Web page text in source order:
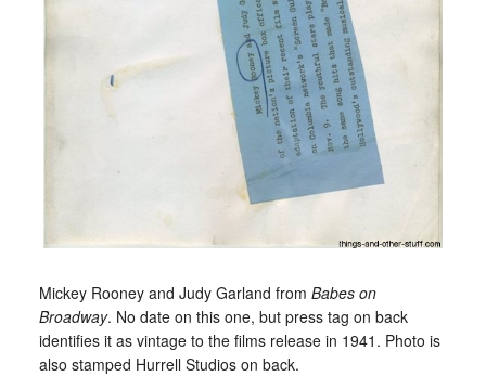
Mickey Rooney and Judy Garland from Babes on
Broadway. No date on this one, but press tag on back
identifies it as vintage to the films release in 1941. Photo is
also stamped Hurrell Studios on back.